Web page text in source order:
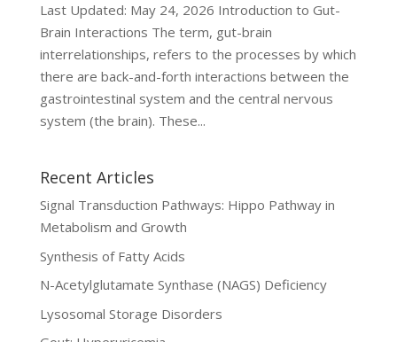
Last Updated: May 24, 2026 Introduction to Gut-
Brain Interactions The term, gut-brain
interrelationships, refers to the processes by which
there are back-and-forth interactions between the
gastrointestinal system and the central nervous
system (the brain). These...
Recent Articles
Signal Transduction Pathways: Hippo Pathway in
Metabolism and Growth
Synthesis of Fatty Acids
N-Acetylglutamate Synthase (NAGS) Deficiency
Lysosomal Storage Disorders